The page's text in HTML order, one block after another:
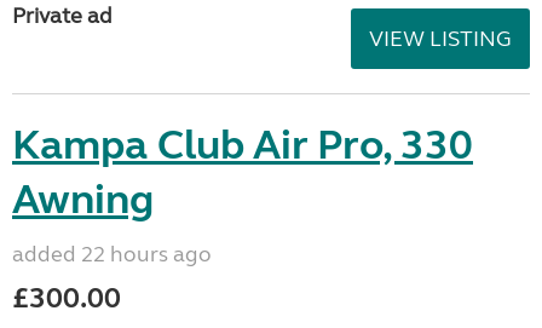
Private ad
VIEW LISTING
Kampa Club Air Pro, 330
Awning
added 22 hours ago
£300.00